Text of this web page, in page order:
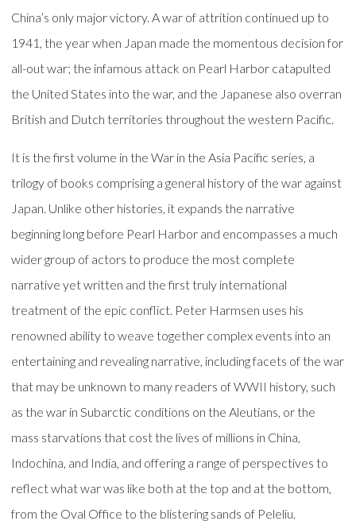
China’s only major victory. A war of attrition continued up to
1941, the year when Japan made the momentous decision for
all-out war; the infamous attack on Pearl Harbor catapulted
the United States into the war, and the Japanese also overran
British and Dutch territories throughout the western Pacific.
It is the first volume in the War in the Asia Pacific series, a
trilogy of books comprising a general history of the war against
Japan. Unlike other histories, it expands the narrative
beginning long before Pearl Harbor and encompasses a much
wider group of actors to produce the most complete
narrative yet written and the first truly international
treatment of the epic conflict. Peter Harmsen uses his
renowned ability to weave together complex events into an
entertaining and revealing narrative, including facets of the war
that may be unknown to many readers of WWII history, such
as the war in Subarctic conditions on the Aleutians, or the
mass starvations that cost the lives of millions in China,
Indochina, and India, and offering a range of perspectives to
reflect what war was like both at the top and at the bottom,
from the Oval Office to the blistering sands of Peleliu.